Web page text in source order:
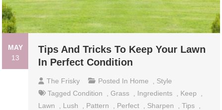
MAY
13
Tips And Tricks To Keep Your Lawn
In Perfect Condition
The Frisky Posted In Home
Style
Tagged Condition ,Grass Ingredients Keep
Lawn
Lush Pattern Perfect Sharpen ,Tips